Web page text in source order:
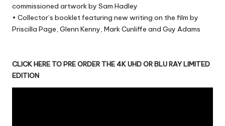
commissioned artwork by Sam Hadley
• Collector’s booklet featuring new writing on the film by
Priscilla Page, Glenn Kenny, Mark Cunliffe and Guy Adams
CLICK HERE TO PRE ORDER THE 4K UHD OR BLU RAY LIMITED
EDITION